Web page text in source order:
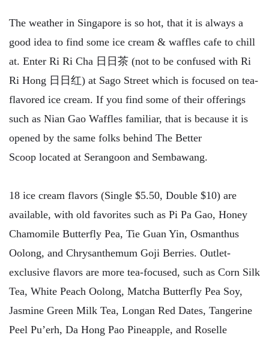
The weather in Singapore is so hot, that it is always a
good idea to find some ice cream & waffles cafe to chill
at. Enter Ri Ri Cha 日日茶 (not to be confused with Ri
Ri Hong 日日红) at Sago Street which is focused on tea-
flavored ice cream. If you find some of their offerings
such as Nian Gao Waffles familiar, that is because it is
opened by the same folks behind The Better
Scoop located at Serangoon and Sembawang.
18 ice cream flavors (Single $5.50, Double $10) are
available, with old favorites such as Pi Pa Gao, Honey
Chamomile Butterfly Pea, Tie Guan Yin, Osmanthus
Oolong, and Chrysanthemum Goji Berries. Outlet-
exclusive flavors are more tea-focused, such as Corn Silk
Tea, White Peach Oolong, Matcha Butterfly Pea Soy,
Jasmine Green Milk Tea, Longan Red Dates, Tangerine
Peel Pu’erh, Da Hong Pao Pineapple, and Roselle